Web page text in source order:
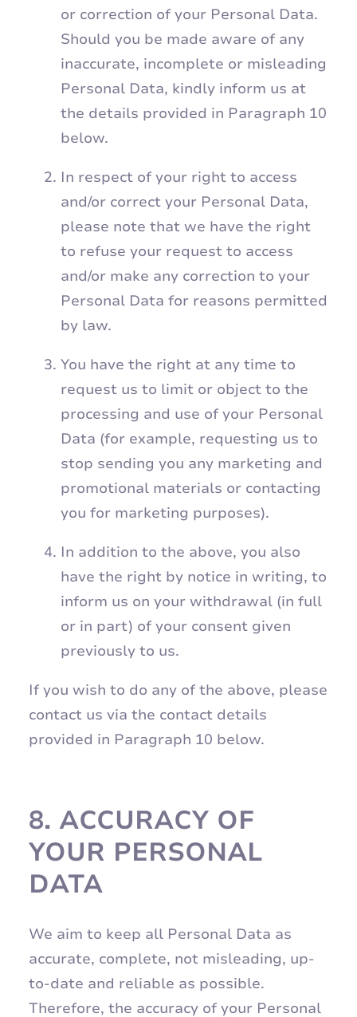
or correction of your Personal Data.
Should you be made aware of any
inaccurate, incomplete or misleading
Personal Data, kindly inform us at
the details provided in Paragraph 10
below.
In respect of your right to access
and/or correct your Personal Data,
please note that we have the right
to refuse your request to access
and/or make any correction to your
Personal Data for reasons permitted
by law.
You have the right at any time to
request us to limit or object to the
processing and use of your Personal
Data (for example, requesting us to
stop sending you any marketing and
promotional materials or contacting
you for marketing purposes).
In addition to the above, you also
have the right by notice in writing, to
inform us on your withdrawal (in full
or in part) of your consent given
previously to us.
If you wish to do any of the above, please
contact us via the contact details
provided in Paragraph 10 below.
8. ACCURACY OF
YOUR PERSONAL
DATA
We aim to keep all Personal Data as
accurate, complete, not misleading, up-
to-date and reliable as possible.
Therefore, the accuracy of your Personal